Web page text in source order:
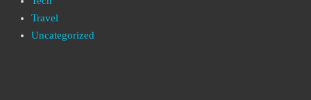
Travel
Uncategorized